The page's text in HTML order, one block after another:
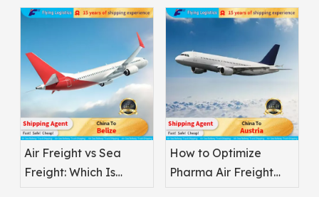
Air Freight vs Sea
Freight: Which Is
How to Optimize
Pharma Air Freight